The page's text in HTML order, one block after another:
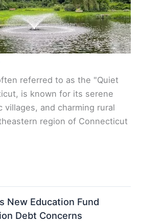
referred to as the "Quiet
is known for its serene
villages, and charming rural
region of Connecticut
New Education Fund
Debt Concerns